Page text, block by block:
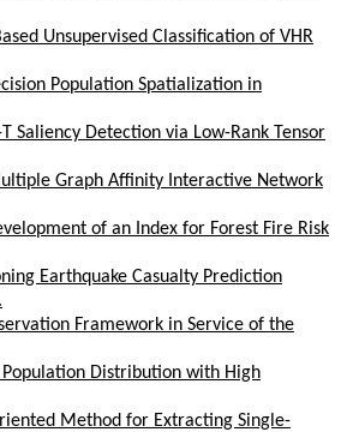
Unsupervised Classification of VHR
Population Spatialization in
T Saliency Detection via Low-Rank Tensor
Graph Affinity Interactive Network
of an Index for Forest Fire Risk
Earthquake Casualty Prediction
Framework in Service of the
Distribution with High
Method for Extracting Single-